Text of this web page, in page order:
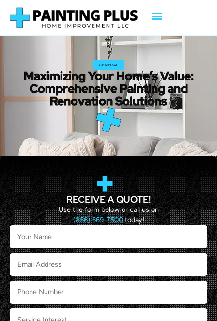
GENERAL
Maximizing Your Home’s Value:
Comprehensive Painting and
Renovation Solutions
RECEIVE A QUOTE!
Use the form below or call us on
(856) 669-7500today!